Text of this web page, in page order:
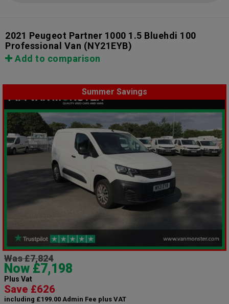
2021 Peugeot Partner 1000 1.5 Bluehdi 100
Professional Van (NY21EYB)
Add to comparison
Summer Savings
Was £7,824
Now £7,198
Plus Vat
Save £626
including £199.00 Admin Fee plus VAT